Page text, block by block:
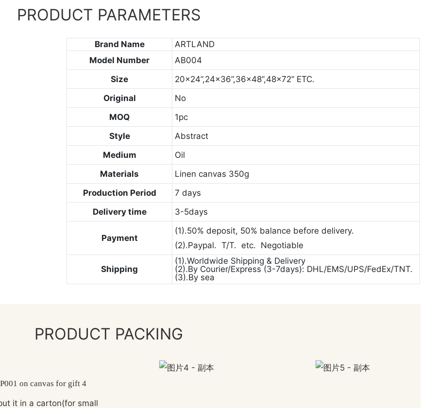
PRODUCT PARAMETERS
Brand Name
ARTLAND
Model Number
AB004
Size
20x24”,24x36”,36x48”,48x72” ETC.
Original
No
MOQ
1pc
Style
Abstract
Medium
Oil
Materials
Linen canvas 350g
Production Period
7 days
Delivery time
3-5days
Payment
(1).50% deposit, 50% balance before delivery.
(2).Paypal. T/T. etc. Negotiable
Shipping
(1).Worldwide Shipping & Delivery
(2).By Courier/Express (3-7days): DHL/EMS/UPS/FedEx/TNT.
(3).By sea
PRODUCT PACKING
it in a carton(for small